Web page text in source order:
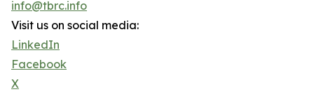
info@tbrc.info
Visit us on social media:
LinkedIn
Facebook
X